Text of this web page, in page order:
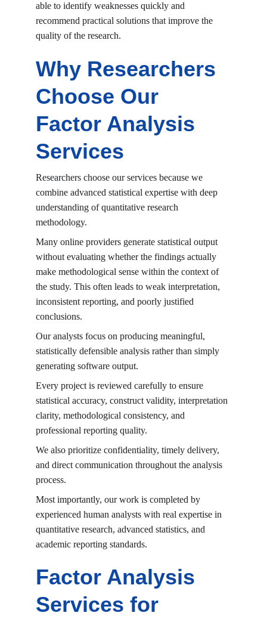
able to identify weaknesses quickly and
recommend practical solutions that improve the
quality of the research.
Why Researchers
Choose Our
Factor Analysis
Services
Researchers choose our services because we
combine advanced statistical expertise with deep
understanding of quantitative research
methodology.
Many online providers generate statistical output
without evaluating whether the findings actually
make methodological sense within the context of
the study. This often leads to weak interpretation,
inconsistent reporting, and poorly justified
conclusions.
Our analysts focus on producing meaningful,
statistically defensible analysis rather than simply
generating software output.
Every project is reviewed carefully to ensure
statistical accuracy, construct validity, interpretation
clarity, methodological consistency, and
professional reporting quality.
We also prioritize confidentiality, timely delivery,
and direct communication throughout the analysis
process.
Most importantly, our work is completed by
experienced human analysts with real expertise in
quantitative research, advanced statistics, and
academic reporting standards.
Factor Analysis
Services for